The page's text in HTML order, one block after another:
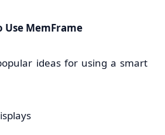
Use MemFrame
ideas for using a smart